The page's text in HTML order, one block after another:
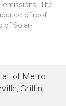
emissions. The
of roof
of Solar-
all of Metro
Griffin,